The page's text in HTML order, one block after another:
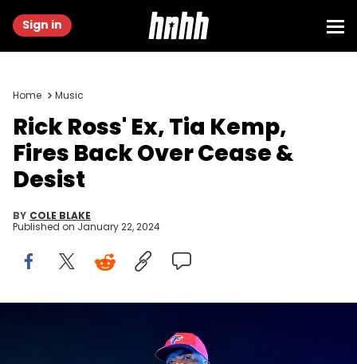
Sign in
Home Music
Rick Ross' Ex, Tia Kemp,
Fires Back Over Cease &
Desist
BY COLE BLAKE
Published on January 22, 2024
ATLANTA, GEORGIA - APRIL 01: Rapper Rick Ross performs onstage
during the Legendz Of The Streetz tour at State Farm Arena on April
01, 2022 in Atlanta, Georgia. (Photo by Paras Griffin/Getty Images)